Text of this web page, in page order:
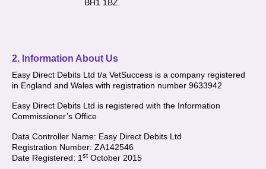
BH1 1BZ.
2. Information About Us
Easy Direct Debits Ltd t/a VetSuccess is a company registered
in England and Wales with registration number 9633942
Easy Direct Debits Ltd is registered with the Information
Commissioner’s Office
Data Controller Name: Easy Direct Debits Ltd
Registration Number: ZA142546
Date Registered: 1 st October 2015